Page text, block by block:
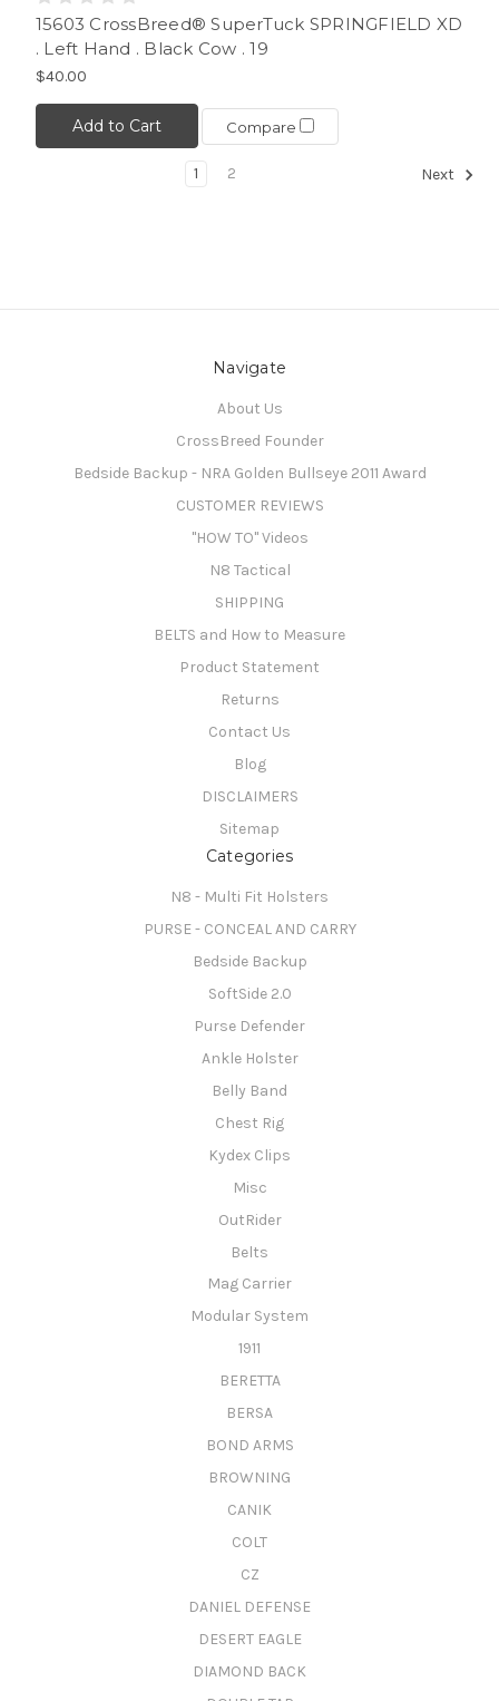
15603 CrossBreed® SuperTuck SPRINGFIELD XD
. Left Hand . Black Cow . 19
$40.00
Add to Cart Compare
1 2 Next
Navigate
About Us
CrossBreed Founder
Bedside Backup - NRA Golden Bullseye 2011 Award
CUSTOMER REVIEWS
"HOW TO" Videos
N8 Tactical
SHIPPING
BELTS and How to Measure
Product Statement
Returns
Contact Us
Blog
DISCLAIMERS
Sitemap
Categories
N8 - Multi Fit Holsters
PURSE - CONCEAL AND CARRY
Bedside Backup
SoftSide 2.0
Purse Defender
Ankle Holster
Belly Band
Chest Rig
Kydex Clips
Misc
OutRider
Belts
Mag Carrier
Modular System
1911
BERETTA
BERSA
BOND ARMS
BROWNING
CANIK
COLT
CZ
DANIEL DEFENSE
DESERT EAGLE
DIAMOND BACK